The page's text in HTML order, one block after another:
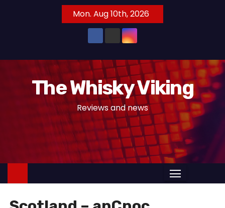
t
n
Mon. Aug 10th, 2026
The Whisky Viking
Reviews and news